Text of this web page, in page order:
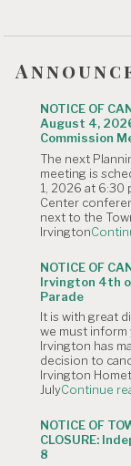
NOTICE OF
August 4,
Commission
The next
meeting is
1, 2026 at 6:30
Center
next to the
Irvington
NOTICE OF
Irvington 4th
Parade
It is with great
we must
Irvington has
decision to
Irvington
JulyContinue
NOTICE OF
CLOSURE:
8